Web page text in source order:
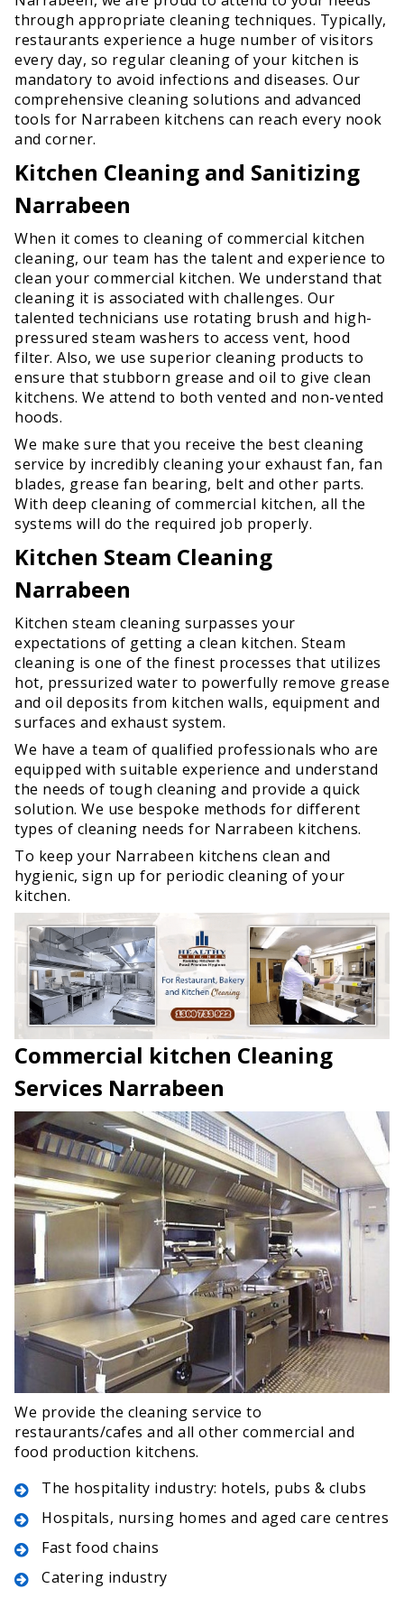
through appropriate cleaning techniques. Typically,
restaurants experience a huge number of visitors
every day, so regular cleaning of your kitchen is
mandatory to avoid infections and diseases. Our
comprehensive cleaning solutions and advanced
tools for Narrabeen kitchens can reach every nook
and corner.
Kitchen Cleaning and Sanitizing
Narrabeen
When it comes to cleaning of commercial kitchen
cleaning, our team has the talent and experience to
clean your commercial kitchen. We understand that
cleaning it is associated with challenges. Our
talented technicians use rotating brush and high-
pressured steam washers to access vent, hood
filter. Also, we use superior cleaning products to
ensure that stubborn grease and oil to give clean
kitchens. We attend to both vented and non-vented
hoods.
We make sure that you receive the best cleaning
service by incredibly cleaning your exhaust fan, fan
blades, grease fan bearing, belt and other parts.
With deep cleaning of commercial kitchen, all the
systems will do the required job properly.
Kitchen Steam Cleaning
Narrabeen
Kitchen steam cleaning surpasses your
expectations of getting a clean kitchen. Steam
cleaning is one of the finest processes that utilizes
hot, pressurized water to powerfully remove grease
and oil deposits from kitchen walls, equipment and
surfaces and exhaust system.
We have a team of qualified professionals who are
equipped with suitable experience and understand
the needs of tough cleaning and provide a quick
solution. We use bespoke methods for different
types of cleaning needs for Narrabeen kitchens.
To keep your Narrabeen kitchens clean and
hygienic, sign up for periodic cleaning of your
kitchen.
Commercial kitchen Cleaning
Services Narrabeen
We provide the cleaning service to
restaurants/cafes and all other commercial and
food production kitchens.
The hospitality industry: hotels, pubs & clubs
Hospitals, nursing homes and aged care centres
Fast food chains
Catering industry